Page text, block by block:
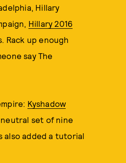
Hillary
Hillary 2016
Rack up enough
say The
Kyshadow
set of nine
also added a tutorial